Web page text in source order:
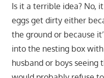
Is it a terrible idea? No,
eggs get dirty either
the ground or because
into the nesting box
husband or boys seeing